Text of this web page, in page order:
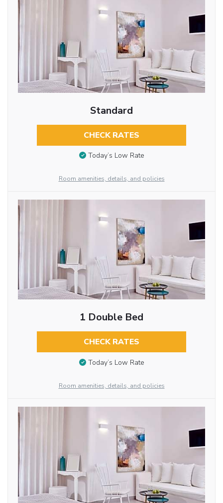
Standard
CHECK RATES
Today’s Low Rate
Room amenities, details, and policies
1 Double Bed
CHECK RATES
Today’s Low Rate
Room amenities, details, and policies